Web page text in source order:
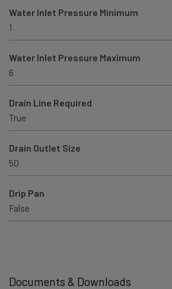
Water Inlet Pressure Minimum
1
Water Inlet Pressure Maximum
6
Drain Line Required
True
Drain Outlet Size
50
Drip Pan
False
Documents & Downloads